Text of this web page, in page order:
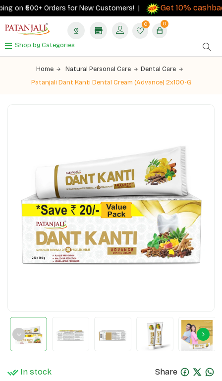
on ₹500+ Orders for New Customers! | Get 10% cashback
0 0
Shop by Categories
Home Natural Personal Care
Dental Care
Patanjali Dant Kanti Dental Cream (Advance) 2x100-G
In stock Share